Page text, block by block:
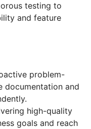
testing to
and feature
problem-
documentation and
high-quality
goals and reach